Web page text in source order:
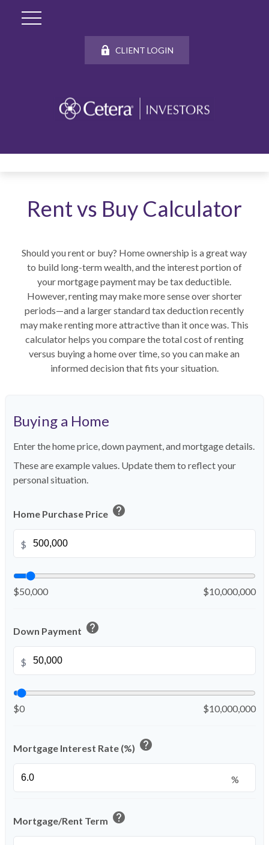
CLIENT LOGIN
Rent vs Buy Calculator
Should you rent or buy? Home ownership is a great way
to build long-term wealth, and the interest portion of
your mortgage payment may be tax deductible.
However, renting may make more sense over shorter
periods—and a larger standard tax deduction recently
may make renting more attractive than it once was. This
calculator helps you compare the total cost of renting
versus buying a home over time, so you can make an
informed decision that fits your situation.
Buying a Home
Enter the home price, down payment, and mortgage details.
These are example values. Update them to reflect your
personal situation.
Home Purchase Price help
$
$50,000 $10,000,000
Down Payment help
$
$0 $10,000,000
Mortgage Interest Rate (%) help
%
Mortgage/Rent Term help